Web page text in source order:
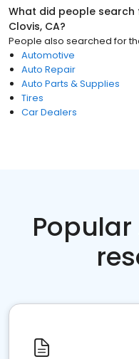
What did people search
Clovis, CA?
People also searched for
Automotive
Auto Repair
Auto Parts & Supplies
Tires
Car Dealers